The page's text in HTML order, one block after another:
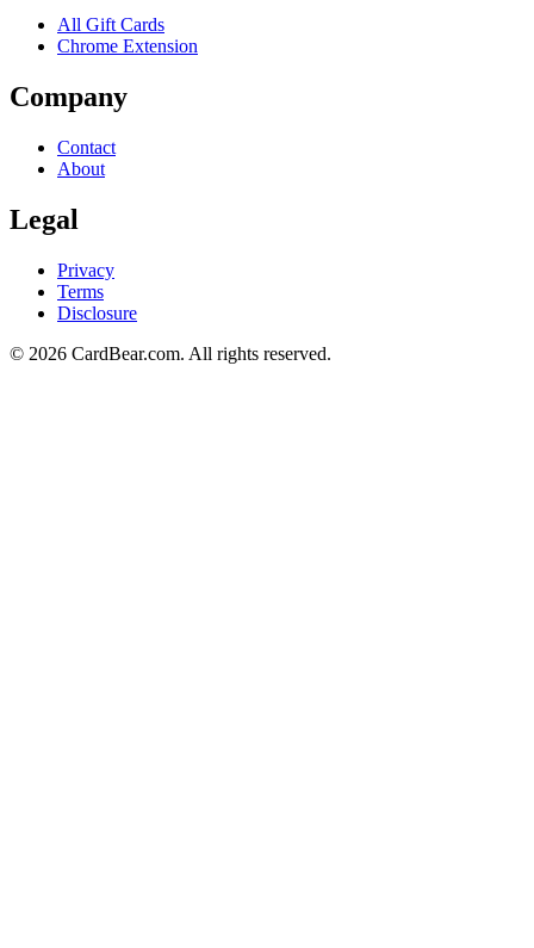
All Gift Cards
Chrome Extension
Company
Contact
About
Legal
Privacy
Terms
Disclosure
© 2026 CardBear.com. All rights reserved.